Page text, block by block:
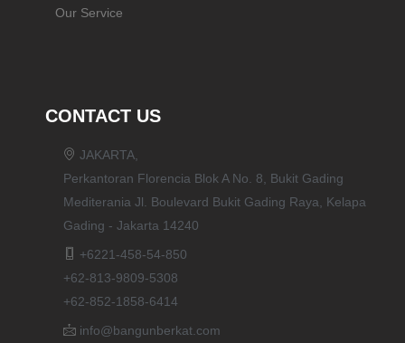
Our Service
CONTACT US
JAKARTA,
Perkantoran Florencia Blok A No. 8, Bukit Gading
Mediterania Jl. Boulevard Bukit Gading Raya, Kelapa
Gading - Jakarta 14240
+6221-458-54-850
+62-813-9809-5308
+62-852-1858-6414
info@bangunberkat.com